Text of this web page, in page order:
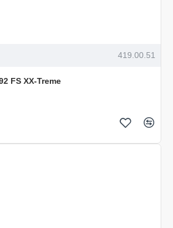
419.00.51
FS XX-Treme